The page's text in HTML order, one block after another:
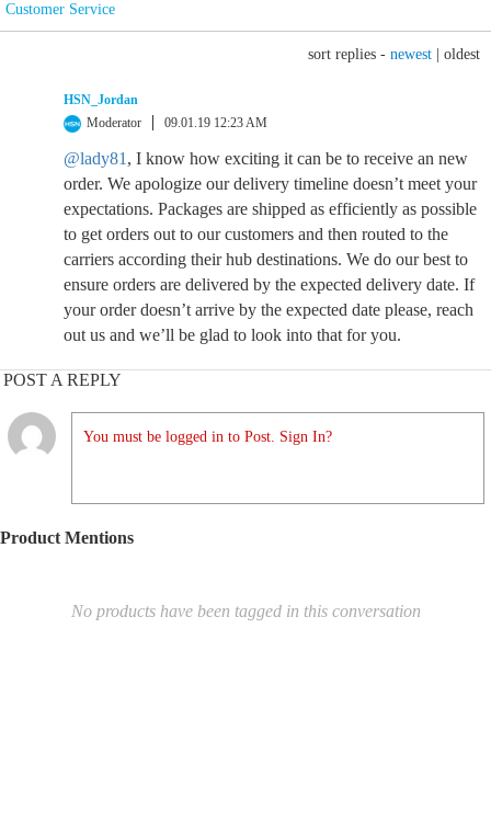
Customer Service
sort replies - newest oldest
HSN_Jordan
Moderator
09.01.19 12:23 AM
@lady81 , I know how exciting it can be to receive an new
order. We apologize our delivery timeline doesn’t meet your
expectations. Packages are shipped as efficiently as possible
to get orders out to our customers and then routed to the
carriers according their hub destinations. We do our best to
ensure orders are delivered by the expected delivery date. If
your order doesn’t arrive by the expected date please, reach
out us and we’ll be glad to look into that for you.
POST A REPLY
You must be logged in to Post. Sign In?
Product Mentions
No products have been tagged in this conversation